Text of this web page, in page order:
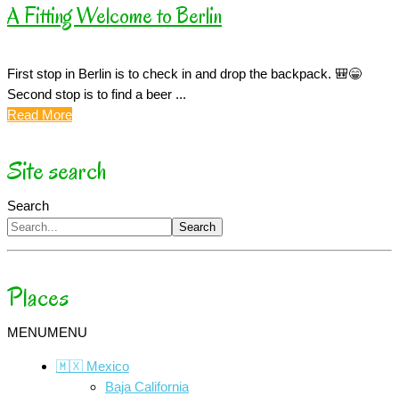
A Fitting Welcome to Berlin
First stop in Berlin is to check in and drop the backpack. 🎒😁
Second stop is to find a beer ...
Read More
Site search
Search
Search
Places
MENUMENU
🇲🇽 Mexico
Baja California